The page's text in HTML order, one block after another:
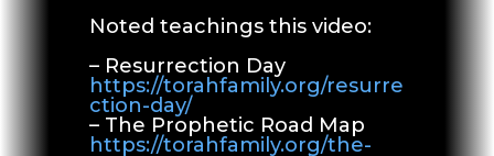
Noted teachings this video:
– Resurrection Day
https://torahfamily.org/resurre
ction-day/
– The Prophetic Road Map
https://torahfamily.org/the-